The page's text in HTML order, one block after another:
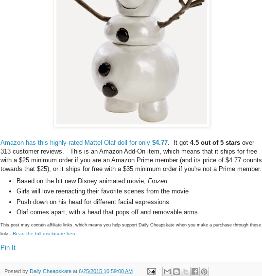
Amazon has this highly-rated Mattel Olaf doll for only $4.77. It got 4.5 out of 5 stars over
313 customer reviews. This is an Amazon Add-On item, which means that it ships for free
with a $25 minimum order if you are an Amazon Prime member (and its price of $4.77 counts
towards that $25), or it ships for free with a $35 minimum order if you're not a Prime member.
Based on the hit new Disney animated movie, Frozen
Girls will love reenacting their favorite scenes from the movie
Push down on his head for different facial expressions
Olaf comes apart, with a head that pops off and removable arms
This post may contain affiliate links, which means you help support Daily Cheapskate when you make a purchase through these
links. Read the full disclosure here
Pin It
Posted by Daily Cheapskate at 6/25/2015 10:59:00 AM